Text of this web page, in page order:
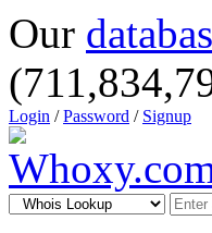
Our
Login /Password / Signup